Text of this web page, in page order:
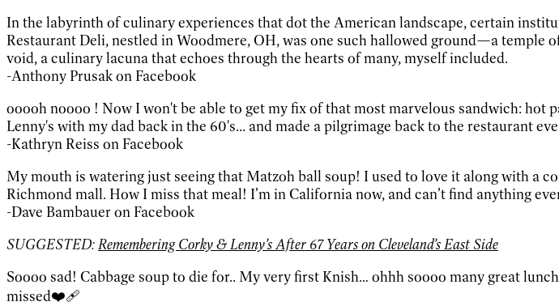
In the labyrinth of culinary experiences that dot the American landscape, certain
Restaurant Deli, nestled in Woodmere, OH, was one such hallowed ground—a temple
void, a culinary lacuna that echoes through the hearts of many, myself included.
-Anthony Prusak on Facebook
ooooh noooo ! Now I won't be able to get my fix of that most marvelous sandwich: hot
Lenny's with my dad back in the 60's... and made a pilgrimage back to the restaurant
-Kathryn Reiss on Facebook
My mouth is watering just seeing that Matzoh ball soup! I used to love it along with a
Richmond mall. How I miss that meal! I’m in California now, and can’t find anything
-Dave Bambauer on Facebook
SUGGESTED:Remembering Corky & Lenny’s After 67 Years on Cleveland’s East Side
Soooo sad! Cabbage soup to die for.. My very first Knish… ohhh soooo many great
missed❤️‍🩹